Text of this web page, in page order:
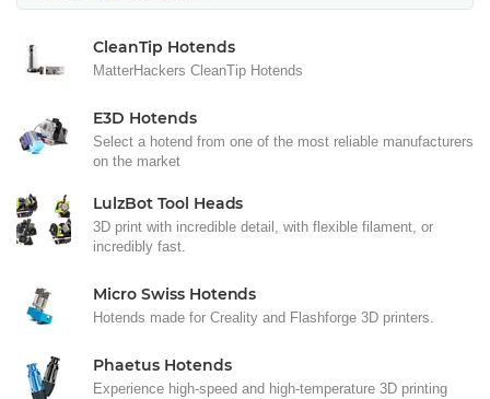
CleanTip Hotends
MatterHackers CleanTip Hotends
E3D Hotends
Select a hotend from one of the most reliable manufacturers
on the market
LulzBot Tool Heads
3D print with incredible detail, with flexible filament, or
incredibly fast.
Micro Swiss Hotends
Hotends made for Creality and Flashforge 3D printers.
Phaetus Hotends
Experience high-speed and high-temperature 3D printing